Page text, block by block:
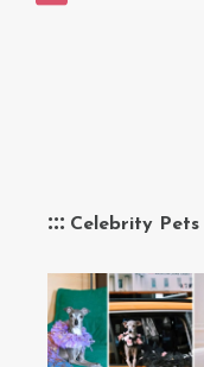
Celebrity Pets